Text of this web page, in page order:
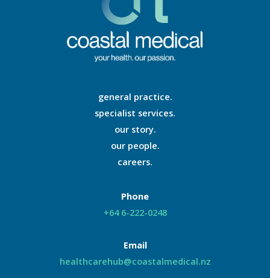
general practice.
specialist services.
our story.
our people.
careers.
Phone
+64 6-222-0248
Email
healthcarehub@coastalmedical.nz